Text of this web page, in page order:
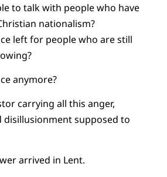
to talk with people who have
nationalism?
left for people who are still
anymore?
carrying all this anger,
disillusionment supposed to
arrived in Lent.